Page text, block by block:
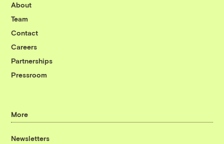
About
Team
Contact
Careers
Partnerships
Pressroom
More
Newsletters